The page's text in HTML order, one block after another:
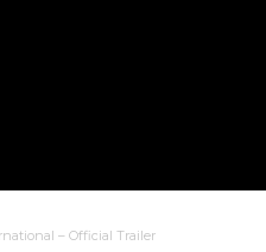
– Official Trailer